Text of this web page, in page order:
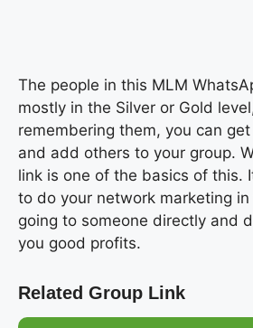
The people in this MLM
mostly in the Silver or Gold
remembering them, you can
and add others to your group.
link is one of the basics of this.
to do your network marketing
going to someone directly and
you good profits.
Related Group Link